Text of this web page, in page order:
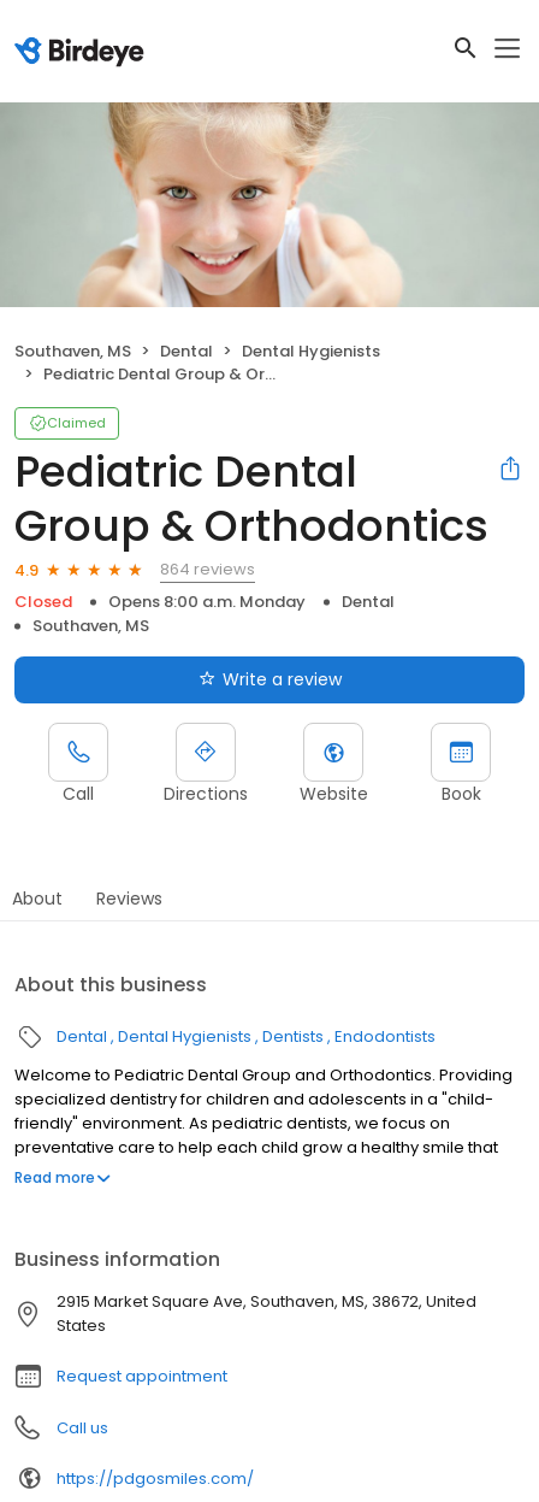
Southaven, MS Dental
Dental Hygienists
Pediatric Dental Group & Orthodontics
Claimed
Pediatric Dental
Group & Orthodontics
4.9
864 reviews
Closed
Opens 8:00 a.m. Monday
Dental
Southaven, MS
Write a review
Call Directions Website Book
About Reviews
About this business
Dental Dental Hygienists Dentists Endodontists
Welcome to Pediatric Dental Group and Orthodontics. Providing
specialized dentistry for children and adolescents in a "child-
friendly" environment. As pediatric dentists, we focus on
preventative care to help each child grow a healthy smile that
will last a lifetime. Our office serves infants, children, teens and
Read more
Business information
2915 Market Square Ave, Southaven, MS, 38672, United
States
Request appointment
Call us
https://pdgosmiles.com/